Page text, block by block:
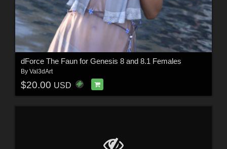
dForce The Faun for Genesis 8 and 8.1 Females
By Val3dArt
$20.00 USD